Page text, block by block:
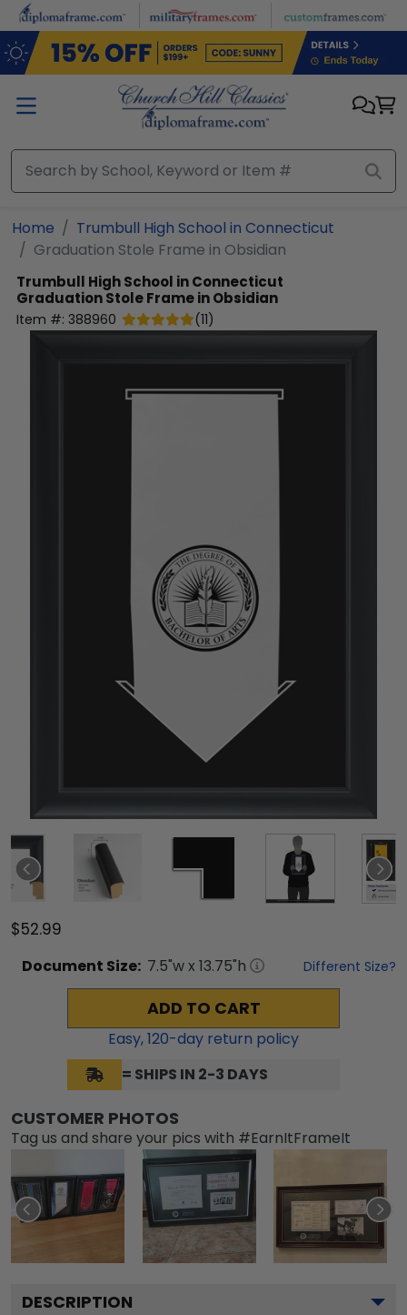
Skip to main content
Home
Trumbull High School in Connecticut
Graduation Stole Frame in Obsidian
Trumbull High School in Connecticut
Graduation Stole Frame in Obsidian
Item #: 388960 (11)
$52.99
Document Size: 7.5"w x 13.75"h Different Size?
ADD TO CART
Easy,120-day return policy
= SHIPS IN 2-3 DAYS
CUSTOMER PHOTOS
Tag us and share your pics with #EarnItFrameIt
DESCRIPTION